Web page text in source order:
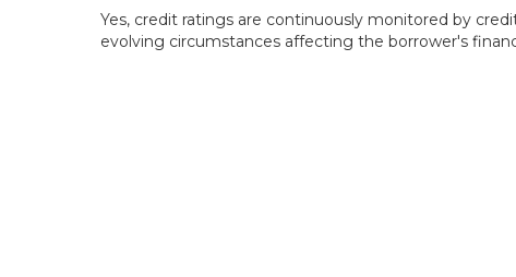
Yes, credit ratings are continuously monitored by
evolving circumstances affecting the borrower's